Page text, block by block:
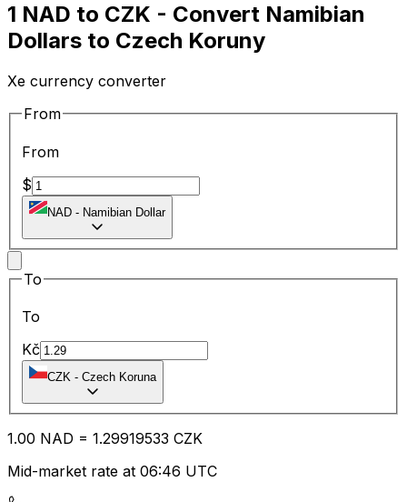
1 NAD to CZK - Convert Namibian
Dollars to Czech Koruny
Xe currency converter
From
From
$
NAD - Namibian Dollar
To
To
Kč
CZK - Czech Koruna
1.00 NAD = 1.29919533 CZK
Mid-market rate at 06:46 UTC